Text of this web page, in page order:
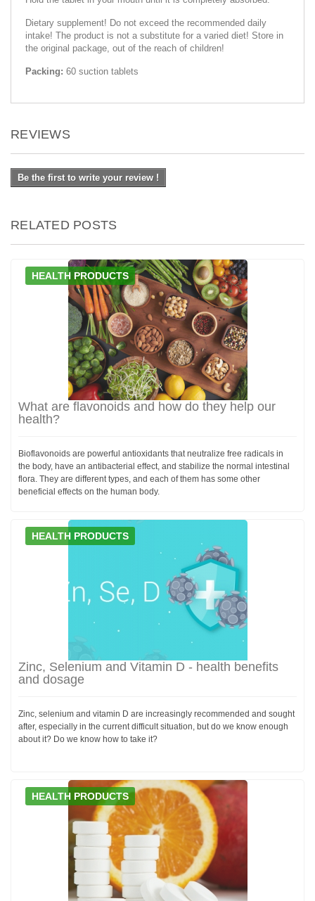
Dietary supplement! Do not exceed the recommended daily
intake! The product is not a substitute for a varied diet! Store in
the original package, out of the reach of children!
Packing: 60 suction tablets
REVIEWS
Be the first to write your review !
RELATED POSTS
HEALTH PRODUCTS
What are flavonoids and how do they help our
health?
Bioflavonoids are powerful antioxidants that neutralize free radicals in
the body, have an antibacterial effect, and stabilize the normal intestinal
flora. They are different types, and each of them has some other
beneficial effects on the human body.
HEALTH PRODUCTS
Zinc, Selenium and Vitamin D - health benefits
and dosage
Zinc, selenium and vitamin D are increasingly recommended and sought
after, especially in the current difficult situation, but do we know enough
about it? Do we know how to take it?
HEALTH PRODUCTS